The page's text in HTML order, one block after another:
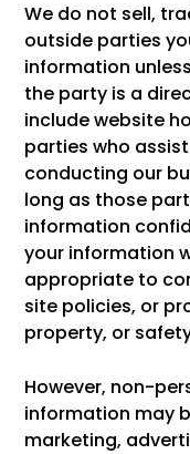
We do not sell,
outside parties
information
the party is a
include website
parties who
conducting our
long as those
information
your information
appropriate to
site policies, or
property, or
However, non-
information may
marketing,